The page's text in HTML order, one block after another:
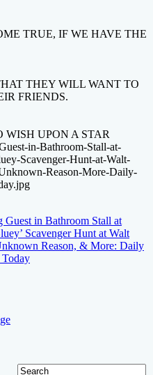
TRUE, IF WE HAVE THE
THEY WILL WANT TO
FRIENDS.
UPON A STAR
in-Bathroom-Stall-at-
Scavenger-Hunt-at-Walt-
Reason-More-Daily-